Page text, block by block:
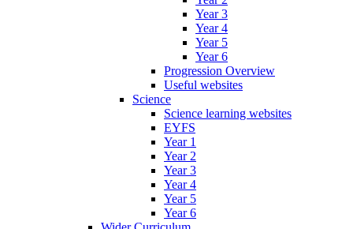
Year 3
Year 4
Year 5
Year 6
Progression Overview
Useful websites
Science
Science learning websites
EYFS
Year 1
Year 2
Year 3
Year 4
Year 5
Year 6